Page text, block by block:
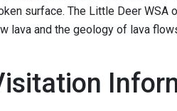
surface. The Little Deer
lava and the geology of lava